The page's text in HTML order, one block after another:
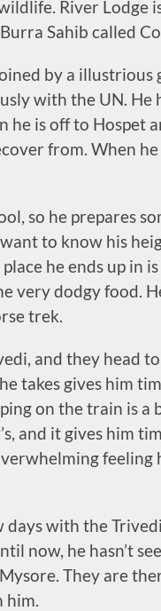
River Lodge
Sahib called
by a illustrious
with the UN. He
is off to Hospet
from. When
so he prepares
to know his
he ends up in
very dodgy food.
trek.
and they head
takes gives him
on the train is a
and it gives him
feeling
with the
now, he hasn’t
They are